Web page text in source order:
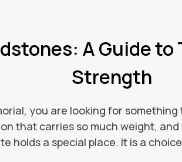
A Guide to
Strength
you are looking for
that carries so much weight,
holds a special place. It is a